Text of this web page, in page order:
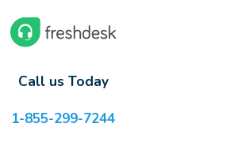
Call us Today
1-855-299-7244